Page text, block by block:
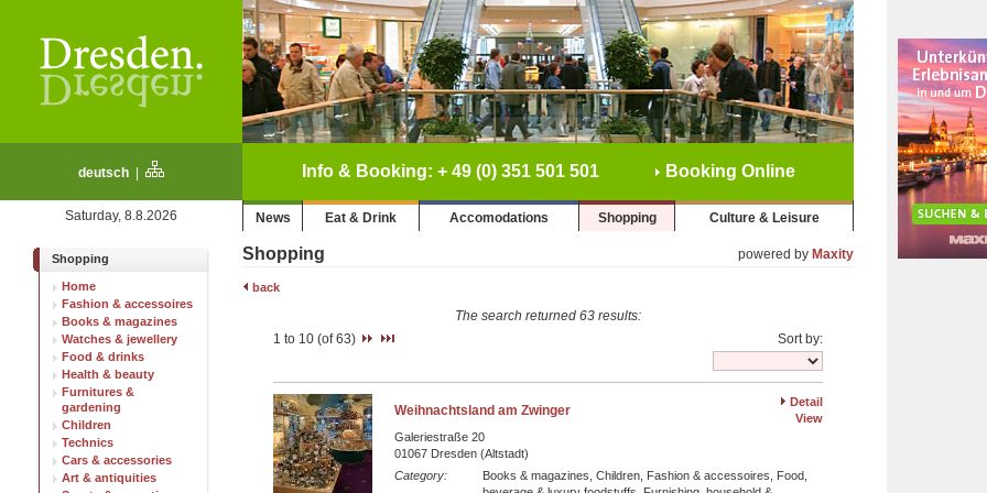
deutsch Info & Booking: + 49 (0) 351 501 501 Booking Online
Saturday, 8.8.2026 News Eat & Drink Accomodations Shopping Culture & Leisure
Shopping
Home
Fashion & accessoires
Books & magazines
Watches & jewellery
Food & drinks
Health & beauty
Furnitures &
gardening
Children
Technics
Cars & accessories
Art & antiquities
Shopping powered by Maxity
back
The search returned 63 results:
1 to 10 (of 63)
Sort by:
Weihnachtsland am Zwinger
Detail
View
Galeriestraße 20
01067 Dresden (Altstadt)
Category:
Books & magazines, Children, Fashion & accessoires, Food,